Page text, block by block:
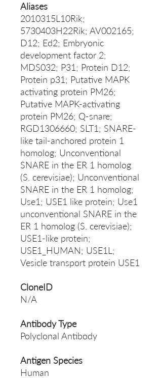
Aliases
2010315L10Rik;
5730403H22Rik; AV002165;
D12; Ed2; Embryonic
development factor 2;
MDS032; P31; Protein D12;
Protein p31; Putative MAPK
activating protein PM26;
Putative MAPK-activating
protein PM26; Q-snare;
RGD1306660; SLT1; SNARE-
like tail-anchored protein 1
homolog; Unconventional
SNARE in the ER 1 homolog
(S. cerevisiae); Unconventional
SNARE in the ER 1 homolog;
Use1; USE1 like protein; Use1
unconventional SNARE in the
ER 1 homolog (S. cerevisiae);
USE1-like protein;
USE1_HUMAN; USE1L;
Vesicle transport protein USE1
CloneID
N/A
Antibody Type
Polyclonal Antibody
Antigen Species
Human